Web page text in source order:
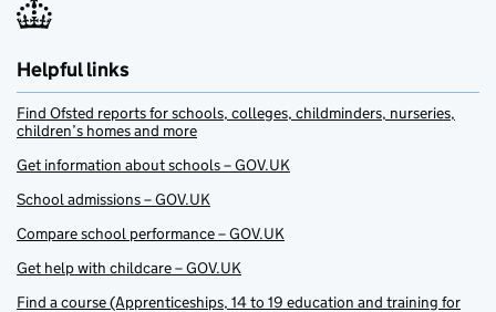
Helpful links
Find Ofsted reports for schools, colleges, childminders, nurseries,
children’s homes and more
Get information about schools – GOV.UK
School admissions – GOV.UK
Compare school performance – GOV.UK
Get help with childcare – GOV.UK
Find a course (Apprenticeships, 14 to 19 education and training for